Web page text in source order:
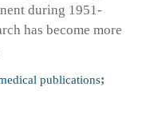
during 1951-
has become more
publications;